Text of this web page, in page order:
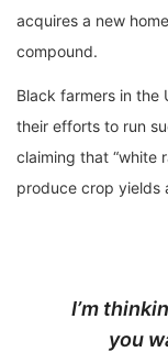
acquires a new
compound.
Black farmers in the
their efforts to run
claiming that “white
produce crop yields
I’m
you